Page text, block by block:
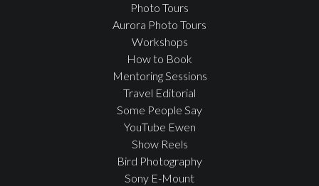
Photo Tours
Aurora Photo Tours
Workshops
How to Book
Mentoring Sessions
Travel Editorial
Some People Say
YouTube Ewen
Show Reels
Bird Photography
Sony E-Mount